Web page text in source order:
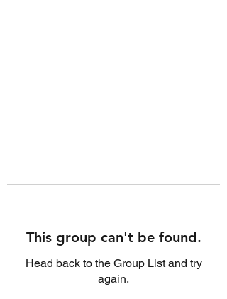
This group can't be found.
Head back to the Group List and try
again.